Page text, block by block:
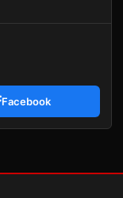
Facebook